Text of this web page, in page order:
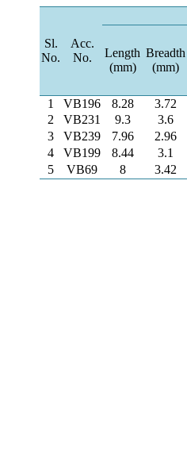
Sl.
No.
Acc.
No.
Length
(mm)
Breadth
(mm)
1 VB196 8.28 3.72
2
VB231 9.3 3.6
3
VB239 7.96 2.96
4
VB199 8.44 3.1
5
VB69 8 3.42